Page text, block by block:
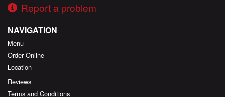
Report a problem
NAVIGATION
Menu
Order Online
Location
Reviews
Terms and Conditions